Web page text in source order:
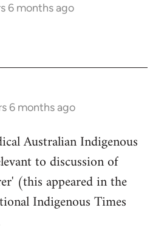
6 months ago
6 months ago
Australian Indigenous
to discussion of
(this appeared in the
Indigenous Times